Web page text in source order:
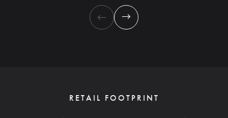
RETAIL FOOTPRINT